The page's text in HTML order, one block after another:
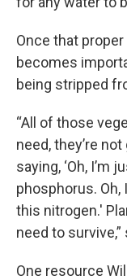
Once that
becomes
being stripped
“All of those
need, they’re
saying, ‘Oh, I’m
phosphorus. Oh,
this nitrogen.'
need to survive,”
One resource